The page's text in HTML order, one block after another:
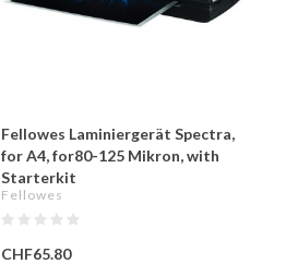
Fellowes Laminiergerät Spectra,
for A4, for80-125 Mikron, with
Starterkit
Fellowes
CHF65.80